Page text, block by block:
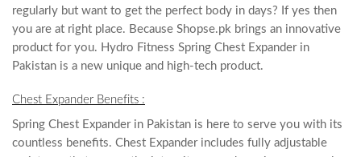
regularly but want to get the perfect body in days? If yes then
you are at right place. Because Shopse.pk brings an innovative
product for you. Hydro Fitness Spring Chest Expander in
Pakistan is a new unique and high-tech product.
Chest Expander Benefits :
Spring Chest Expander in Pakistan is here to serve you with its
countless benefits. Chest Expander includes fully adjustable